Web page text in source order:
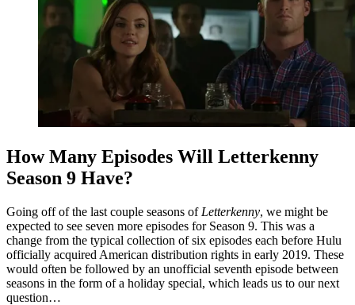
How Many Episodes Will Letterkenny
Season 9 Have?
Going off of the last couple seasons of Letterkenny, we might be
expected to see seven more episodes for Season 9. This was a
change from the typical collection of six episodes each before Hulu
officially acquired American distribution rights in early 2019. These
would often be followed by an unofficial seventh episode between
seasons in the form of a holiday special, which leads us to our next
question…